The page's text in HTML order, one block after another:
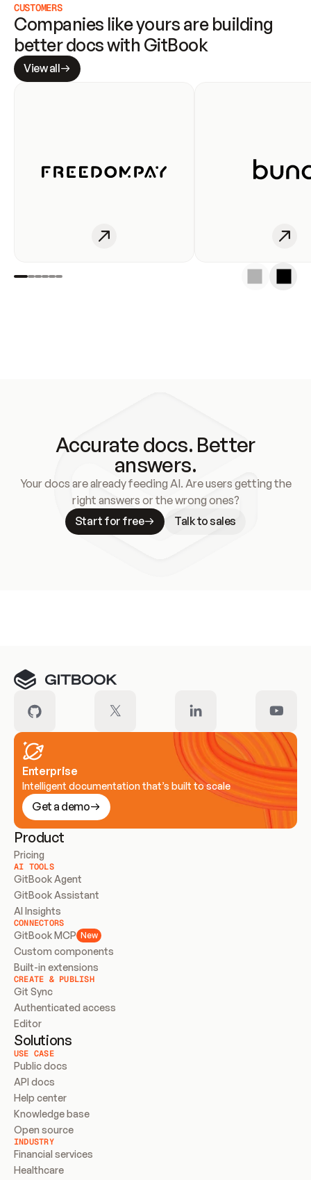
CUSTOMERS
Companies like yours are building
better docs with GitBook
View all
Accurate docs. Better
answers.
Your docs are already feeding AI. Are users getting the
right answers or the wrong ones?
Start for free
Talk to sales
Enterprise
Intelligent documentation that’s built to scale
Get a demo
Product
Pricing
AI TOOLS
GitBook Agent
GitBook Assistant
AI Insights
CONNECTORS
GitBook MCP New
Custom components
Built-in extensions
CREATE & PUBLISH
Git Sync
Authenticated access
Editor
Solutions
USE CASE
Public docs
API docs
Help center
Knowledge base
Open source
INDUSTRY
Financial services
Healthcare